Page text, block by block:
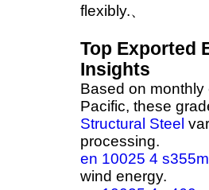
flexibly.、
Top Exported
Insights
Based on
Pacific, these
Structural Steel
processing.
en 10025 4
wind energy.